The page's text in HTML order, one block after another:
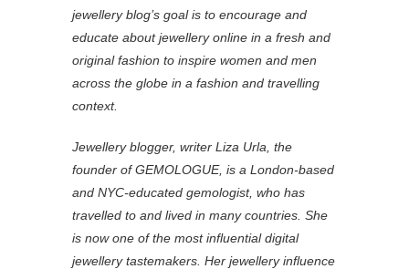
jewellery blog’s goal is to encourage and
educate about jewellery online in a fresh and
original fashion to inspire women and men
across the globe in a fashion and travelling
context.
Jewellery blogger, writer Liza Urla, the
founder of GEMOLOGUE, is a London-based
and NYC-educated gemologist, who has
travelled to and lived in many countries. She
is now one of the most influential digital
jewellery tastemakers. Her jewellery influence